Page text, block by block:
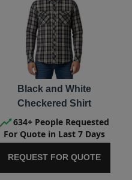
Black and White
Checkered Shirt
634+ People Requested
For Quote in Last 7 Days
REQUEST FOR QUOTE